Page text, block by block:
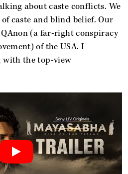
about caste conflicts. We
caste and blind belief. Our
(a far-right conspiracy
of the USA. I
with the top-view